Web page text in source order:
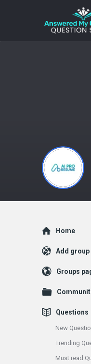
My
Explore
Home
Add group
Groups
Questions
New
Trending
Must read